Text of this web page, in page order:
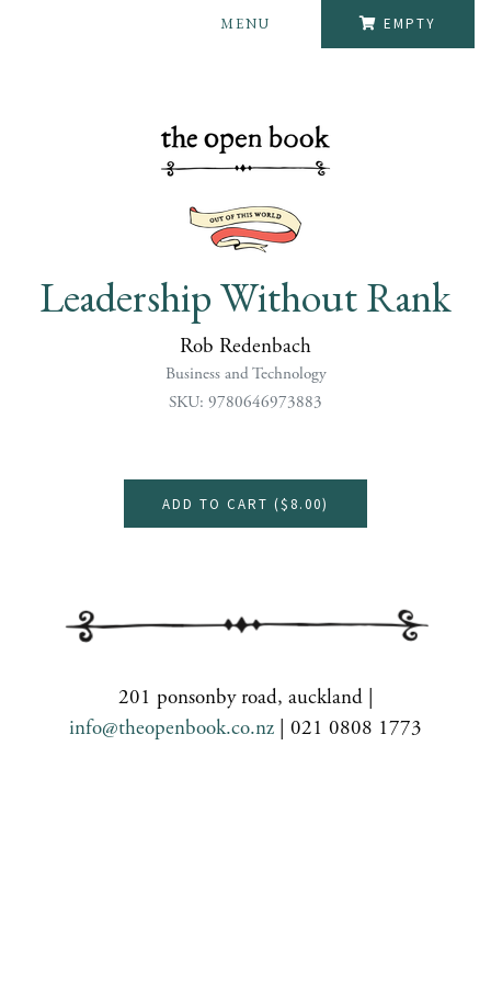
EMPTY
MENU
Leadership Without Rank
Rob Redenbach
Business and Technology
SKU: 9780646973883
ADD TO CART ($8.00)
201 ponsonby road, auckland |
info@theopenbook.co.nz | 021 0808 1773